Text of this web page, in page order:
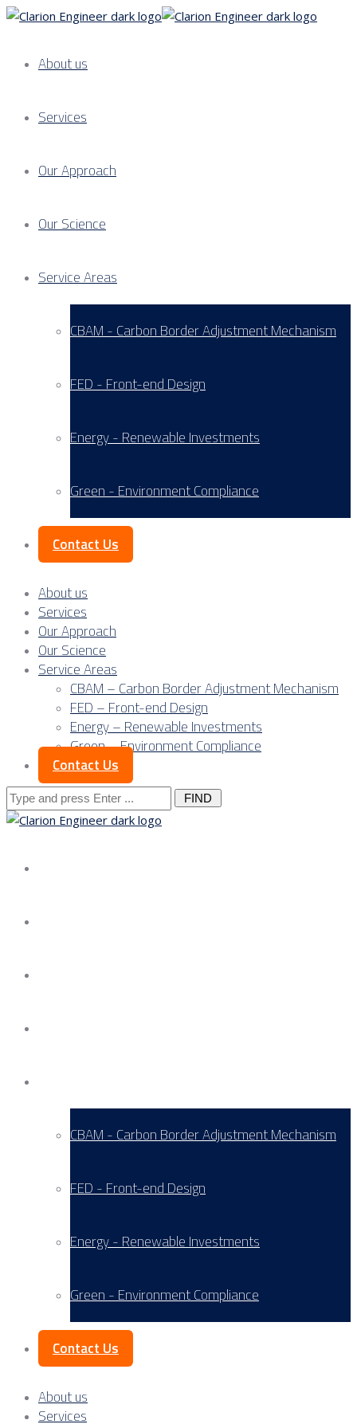
About us
Services
Our Approach
Our Science
Service Areas
CBAM - Carbon Border Adjustment Mechanism
FED - Front-end Design
Energy - Renewable Investments
Green - Environment Compliance
Contact Us
About us
Services
Our Approach
Our Science
Service Areas
CBAM – Carbon Border Adjustment Mechanism
FED – Front-end Design
Energy – Renewable Investments
Green – Environment Compliance
Contact Us
Search
for:
CBAM - Carbon Border Adjustment Mechanism
FED - Front-end Design
Energy - Renewable Investments
Green - Environment Compliance
Contact Us
About us
Services